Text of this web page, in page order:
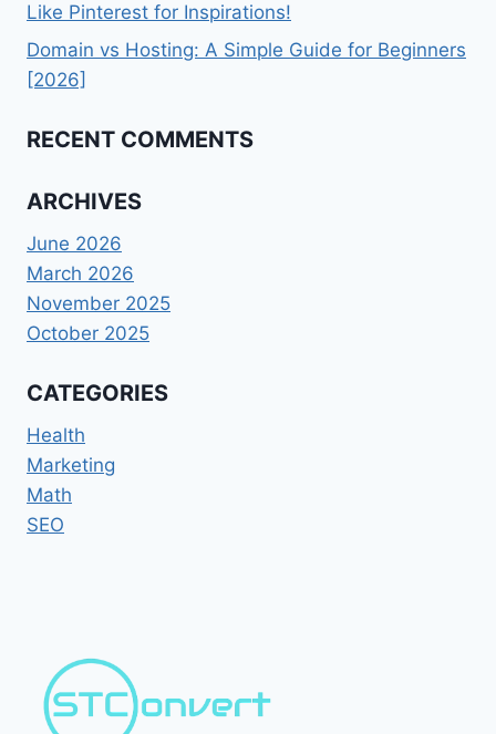
Like Pinterest for Inspirations!
Domain vs Hosting: A Simple Guide for Beginners
[2026]
RECENT COMMENTS
ARCHIVES
June 2026
March 2026
November 2025
October 2025
CATEGORIES
Health
Marketing
Math
SEO